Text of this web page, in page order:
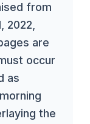
from
2022,
are
occur
as
the